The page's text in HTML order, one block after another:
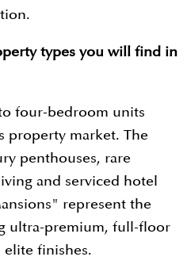
types you will find in
four-bedroom units
property market. The
penthouses, rare
and serviced hotel
represent the
ultra-premium, full-floor
elite finishes.